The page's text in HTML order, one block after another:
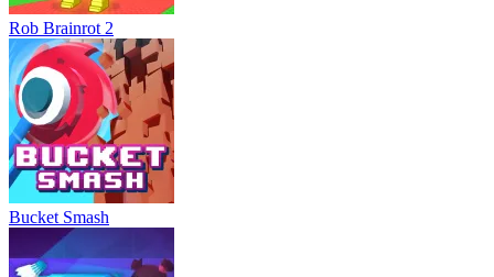
Rob Brainrot 2
Bucket Smash